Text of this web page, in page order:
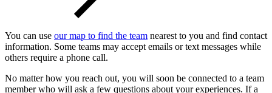
You can use our map to find the team nearest to you and find contact
information. Some teams may accept emails or text messages while
others require a phone call.
No matter how you reach out, you will soon be connected to a team
member who will ask a few questions about your experiences. If a